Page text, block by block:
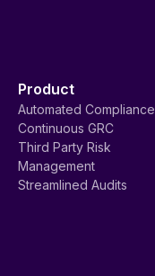
Product
Automated Compliance
Continuous GRC
Third Party Risk
Management
Streamlined Audits